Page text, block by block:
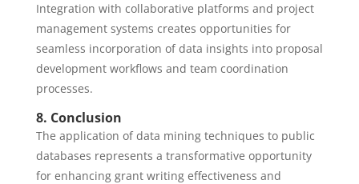
Integration with collaborative platforms and project
management systems creates opportunities for
seamless incorporation of data insights into proposal
development workflows and team coordination
processes.
8. Conclusion
The application of data mining techniques to public
databases represents a transformative opportunity
for enhancing grant writing effectiveness and